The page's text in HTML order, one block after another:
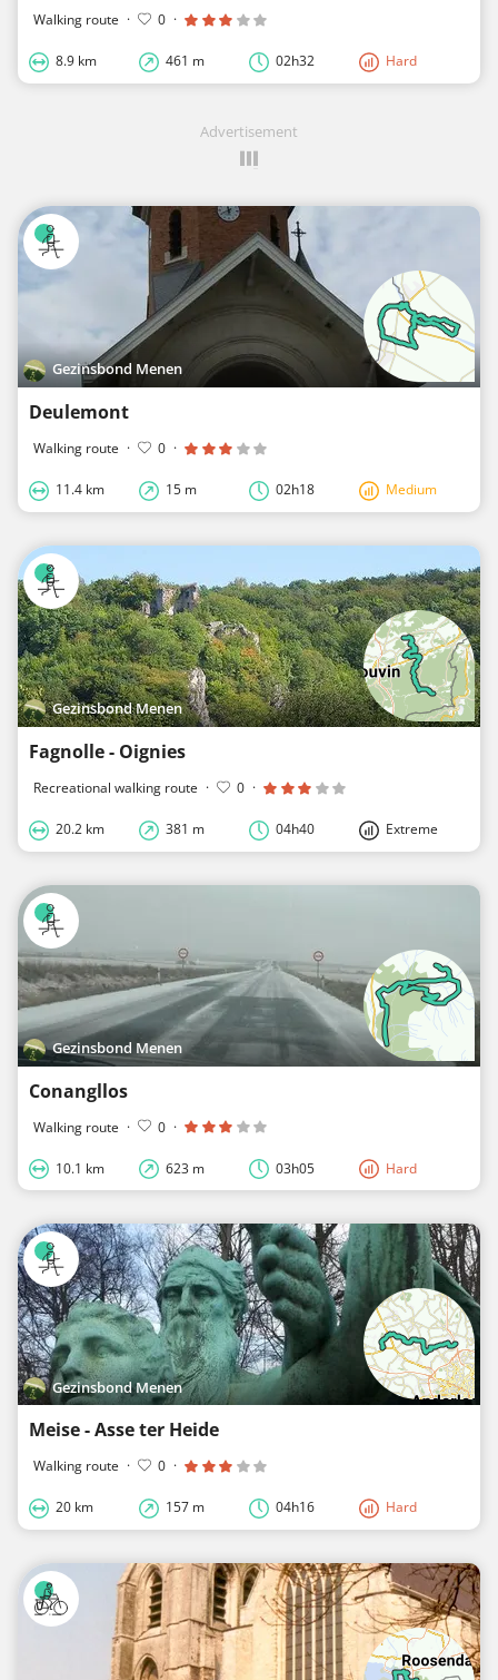
Walking route · 0 ·
8.9 km 461 m 02h32 Hard
Advertisement
Gezinsbond Menen
Deulemont
Walking route · 0 ·
11.4 km 15 m 02h18 Medium
Gezinsbond Menen
Fagnolle - Oignies
Recreational walking route · 0 ·
20.2 km 381 m 04h40 Extreme
Gezinsbond Menen
Conangllos
Walking route · 0 ·
10.1 km 623 m 03h05 Hard
Gezinsbond Menen
Meise - Asse ter Heide
Walking route · 0 ·
20 km 157 m 04h16 Hard